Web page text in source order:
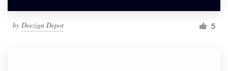
by Deezign Depot 5